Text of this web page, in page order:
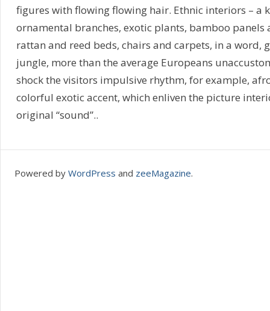
figures with flowing flowing hair. Ethnic interiors – a
ornamental branches, exotic plants, bamboo panels
rattan and reed beds, chairs and carpets, in a word,
jungle, more than the average Europeans
shock the visitors impulsive rhythm, for example,
colorful exotic accent, which enliven the picture
original “sound”..
Powered by WordPress and zeeMagazine.